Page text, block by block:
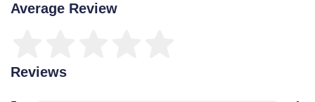
Average Review
Reviews